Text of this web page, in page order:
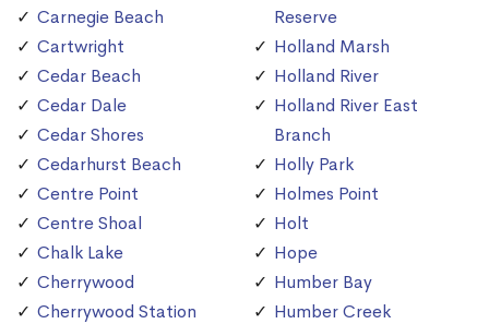
Carnegie Beach
Cartwright
Cedar Beach
Cedar Dale
Cedar Shores
Cedarhurst Beach
Centre Point
Centre Shoal
Chalk Lake
Cherrywood
Cherrywood Station
Reserve
Holland Marsh
Holland River
Holland River East
Branch
Holly Park
Holmes Point
Holt
Hope
Humber Bay
Humber Creek